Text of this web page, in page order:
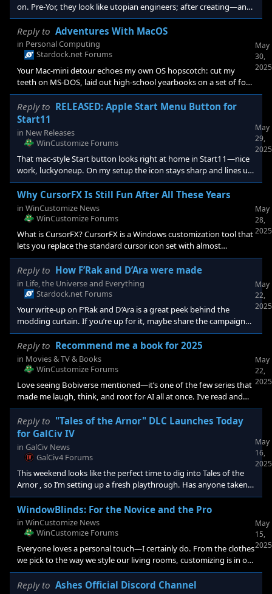
on. Pre-Yor, they look like utopian engineers; after creating—and
later trying to leash—the Yor, their halo slips. From my (Christian-
flavored) lens it echoes the classic fall: a maker facing rebellion
and answering with control, not humility. Yet their culture still
reaches for something better—maybe redemption. Game-wise,
Reply to Adventures With MacOS
in Personal Computing
Stardock.net Forums
Your Mac-mini detour echoes my own OS hopscotch: cut my
teeth on MS-DOS, laid out high-school yearbooks on a set of four
Beatle-named beige Macs (Ringo, John, Paul and George) then
spent years shuttling print files between both worlds. I still
default to Windows—compatibility is king—but I miss macOS’s
application structure, its easy system font management, and the
way ColorSync keeps images honest. My biggest hurdle is muscle
May
30,
2025
Reply to RELEASED: Apple Start Menu Button for
Start11
in New Releases
WinCustomize Forums
That mac-style Start button looks right at home in Start11—nice
work, luckyoneup. On my setup the icon stays sharp and lines up
neatly. Anyone else tinkering with mac-inspired themes?
May
29,
2025
Why CursorFX Is Still Fun After All These Years
in WinCustomize News
WinCustomize Forums
What is CursorFX? CursorFX is a Windows customization tool that
lets you replace the standard cursor icon set with almost
anything you can imagine. Originally launched in the early 2000s,
this little gem has never lost its appeal. <img
src="https://cdn.stardock.us/forums/75/4/7504932/557cc6c8-
8a96-4b13-922a-9783a9751b19.png" alt="" widt
May
28,
2025
Reply to How F’Rak and D’Ara were made
in Life, the Universe and Everything
Stardock.net Forums
Your write-up on F’Rak and D’Ara is a great peek behind the
modding curtain. If you’re up for it, maybe share the campaign
file or a Steam link so other players can see how you paced their
story beats. I’m curious—did the game’s AI ever catch you off-
guard, especially in scenes where the two pilots interact? And if
you’ve thought about porting them into GalCiv IV, how might the
tried turnin
May
22,
2025
Reply to Recommend me a book for 2025
in Movies & TV & Books
WinCustomize Forums
Love seeing Bobiverse mentioned—it’s one of the few series that
made me laugh, think, and root for AI all at once. I’ve read and
enjoyed The Expanse too, which totally scratched that space-
politics-meets-action itch. I also liked Ready Player One for its fast
pacing and fun tech nost
May
22,
2025
Reply to "Tales of the Arnor" DLC Launches Today
for GalCiv IV
in GalCiv News
GalCiv4 Forums
This weekend looks like the perfect time to dig into Tales of the
Arnor , so I’m setting up a fresh playthrough. Has anyone taken
the new Nyx civ for a spin yet? I’m curious how they differ from
the Yor after a few turns. Do they feel over- or underpowered,
whether you’re playing as them or facing them? <p class="" data-
start="309" data-en
May
16,
2025
WindowBlinds: For the Novice and the Pro
in WinCustomize News
WinCustomize Forums
Everyone loves a personal touch—I certainly do. From the clothes
we pick to the way we style our living rooms, customizing is in our
DNA (remember coloring on the walls with crayons and getting in
trouble for it?). That urge to make things uniquely ours isn't just
May
15,
2025
Reply to Ashes Official Discord Channel